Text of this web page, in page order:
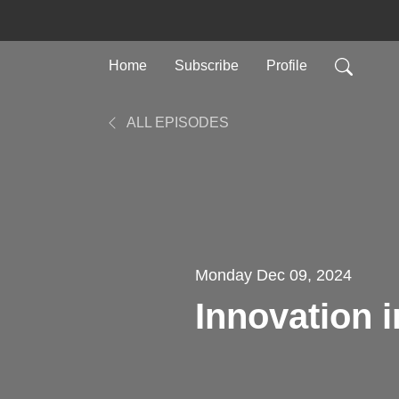
Home Subscribe Profile
ALL EPISODES
Monday Dec 09, 2024
Innovation